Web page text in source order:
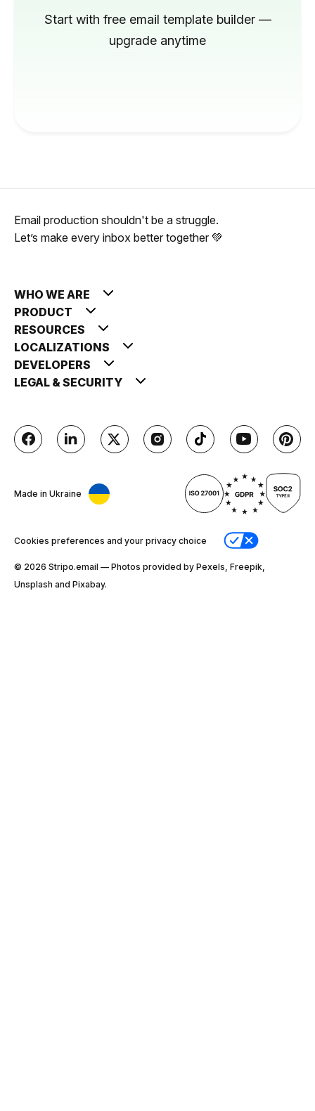
Start with free email template builder —
upgrade anytime
Email production shouldn't be a struggle.
Let’s make every inbox better together 💚
WHO WE ARE
PRODUCT
RESOURCES
LOCALIZATIONS
DEVELOPERS
LEGAL & SECURITY
Made in Ukraine
Cookies preferences and your privacy choice
© 2026 Stripо.email — Photos provided by Pexels, Freepik,
Unsplash and Pixabay.